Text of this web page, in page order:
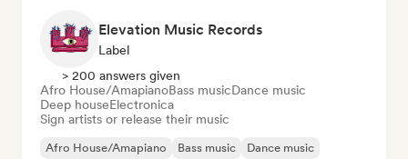
Elevation Music Records
Label
> 200 answers given
Afro House/AmapianoBass musicDance music
Deep houseElectronica
Sign artists or release their music
Afro House/Amapiano Bass music
Dance music